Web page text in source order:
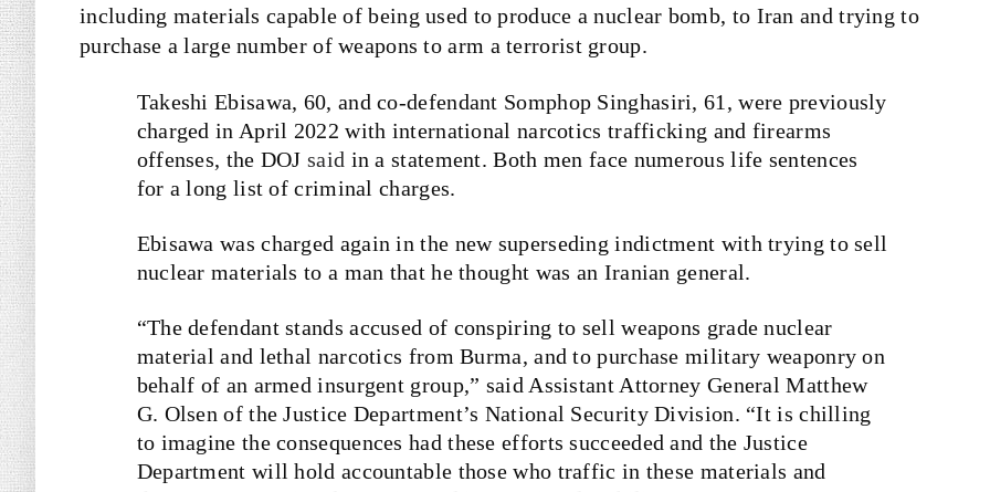
including materials capable of being used to produce a nuclear bomb, to Iran and trying to
purchase a large number of weapons to arm a terrorist group.
Takeshi Ebisawa, 60, and co-defendant Somphop Singhasiri, 61, were previously
charged in April 2022 with international narcotics trafficking and firearms
offenses, the DOJsaid in a statement. Both men face numerous life sentences
for a long list of criminal charges.
Ebisawa was charged again in the new superseding indictment with trying to sell
nuclear materials to a man that he thought was an Iranian general.
“The defendant stands accused of conspiring to sell weapons grade nuclear
material and lethal narcotics from Burma, and to purchase military weaponry on
behalf of an armed insurgent group,” said Assistant Attorney General Matthew
G. Olsen of the Justice Department’s National Security Division. “It is chilling
to imagine the consequences had these efforts succeeded and the Justice
Department will hold accountable those who traffic in these materials and